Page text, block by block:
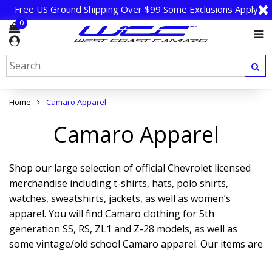
Free US Ground Shipping Over $99 Some Exclusions Apply
0
Home Camaro Apparel
Camaro Apparel
Shop our large selection of official Chevrolet licensed
merchandise including t-shirts, hats, polo shirts,
watches, sweatshirts, jackets, as well as women’s
apparel. You will find Camaro clothing for 5th
generation SS, RS, ZL1 and Z-28 models, as well as
some vintage/old school Camaro apparel. Our items are